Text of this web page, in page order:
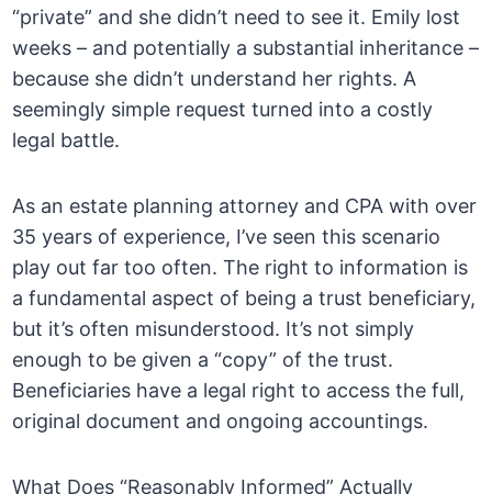
“private” and she didn’t need to see it. Emily lost
weeks – and potentially a substantial inheritance –
because she didn’t understand her rights. A
seemingly simple request turned into a costly
legal battle.
As an estate planning attorney and CPA with over
35 years of experience, I’ve seen this scenario
play out far too often. The right to information is
a fundamental aspect of being a trust beneficiary,
but it’s often misunderstood. It’s not simply
enough to be given a “copy” of the trust.
Beneficiaries have a legal right to access the full,
original document and ongoing accountings.
What Does “Reasonably Informed” Actually